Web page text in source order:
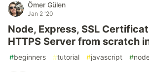
Ömer Gülen
Jan 2 '20
Node, Express, SSL
HTTPS Server from scratch
#beginners #tutorial #javascript #